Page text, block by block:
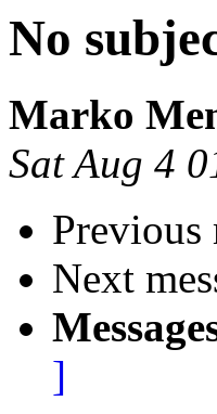
No
Marko
Sat Aug 4
Previous
Next
]